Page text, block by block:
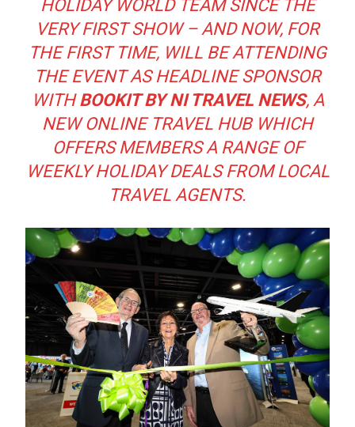
HOLIDAY WORLD TEAM SINCE THE
VERY FIRST SHOW – AND NOW, FOR
THE FIRST TIME, WILL BE ATTENDING
THE EVENT AS HEADLINE SPONSOR
WITH BOOKIT BY NI TRAVEL NEWS, A
NEW ONLINE TRAVEL HUB WHICH
OFFERS MEMBERS A RANGE OF
WEEKLY HOLIDAY DEALS FROM LOCAL
TRAVEL AGENTS.